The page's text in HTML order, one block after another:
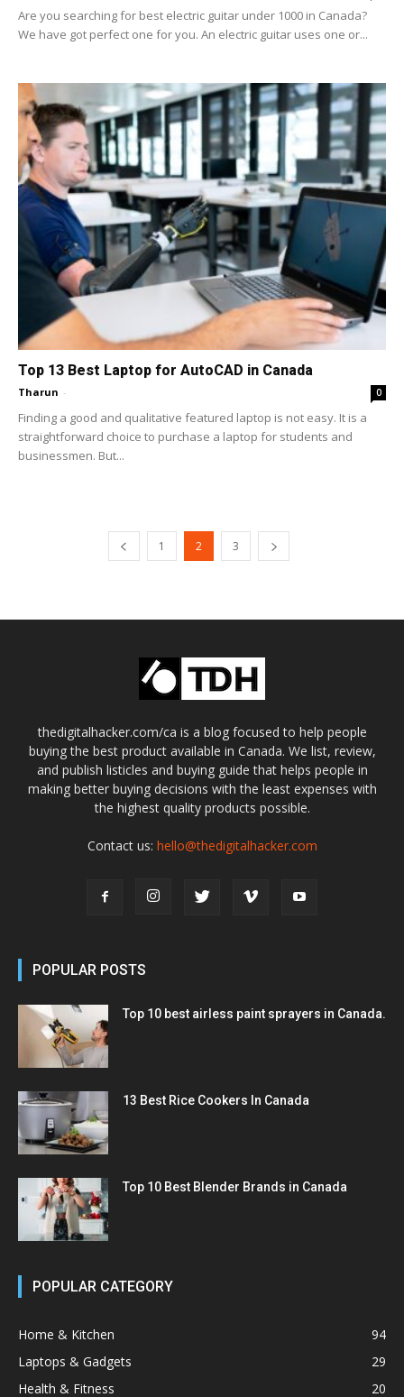
Are you searching for best electric guitar under 1000 in Canada?
We have got perfect one for you. An electric guitar uses one or...
Top 13 Best Laptop for AutoCAD in Canada
Tharun - 0
Finding a good and qualitative featured laptop is not easy. It is a
straightforward choice to purchase a laptop for students and
businessmen. But...
1 2 3
thedigitalhacker.com/ca is a blog focused to help people
buying the best product available in Canada. We list, review,
and publish listicles and buying guide that helps people in
making better buying decisions with the least expenses with
the highest quality products possible.
Contact us: hello@thedigitalhacker.com
POPULAR POSTS
Top 10 best airless paint sprayers in Canada.
13 Best Rice Cookers In Canada
Top 10 Best Blender Brands in Canada
POPULAR CATEGORY
Home & Kitchen
94
Laptops & Gadgets
29
Health & Fitness
20